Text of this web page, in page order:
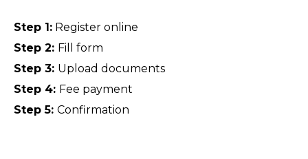
Step 1: Register online
Step 2: Fill form
Step 3: Upload documents
Step 4: Fee payment
Step 5: Confirmation